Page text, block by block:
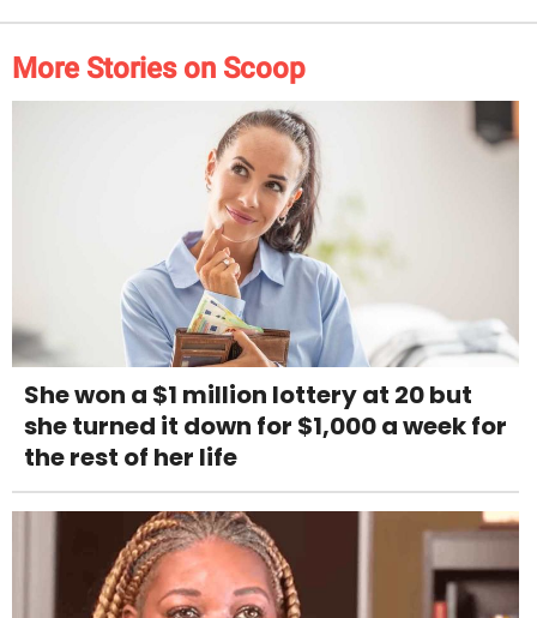
More Stories on Scoop
She won a $1 million lottery at 20 but
she turned it down for $1,000 a week for
the rest of her life